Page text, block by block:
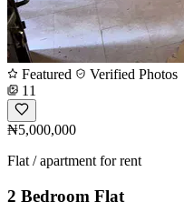
Featured
Verified Photos
11
₦5,000,000
Flat / apartment for rent
2 Bedroom Flat